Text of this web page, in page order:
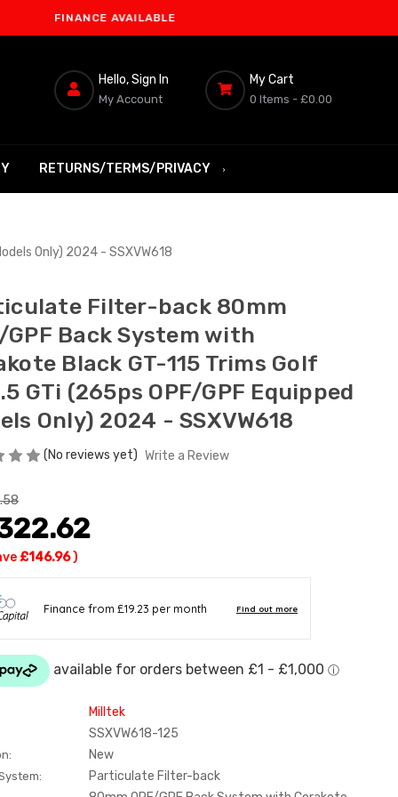
AVAILABLE
Hello, Sign In
My Account
My Cart
0 Items - £0.00
RETURNS/TERMS/PRIVACY
Only) 2024 - SSXVW618
Filter-back 80mm
GPF Back System with
Black GT-115 Trims Golf
GTi (265ps OPF/GPF Equipped
Only) 2024 - SSXVW618
(No reviews yet) Write a Review
£146.96)
Milltek
SSXVW618-125
New
Particulate Filter-back